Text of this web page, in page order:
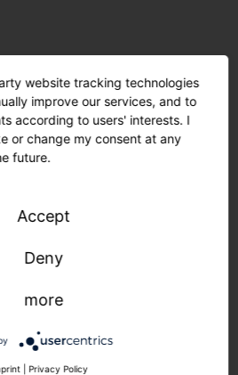
The modular design
Manufactured in
and sustainably.
website tracking technologies
improve our services, and to
according to users' interests. I
or change my consent at any
future.
Accept
Deny
more
Privacy Policy